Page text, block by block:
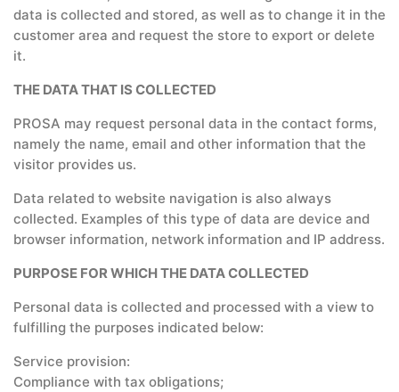
data is collected and stored, as well as to change it in the
customer area and request the store to export or delete
it.
THE DATA THAT IS COLLECTED
PROSA may request personal data in the contact forms,
namely the name, email and other information that the
visitor provides us.
Data related to website navigation is also always
collected. Examples of this type of data are device and
browser information, network information and IP address.
PURPOSE FOR WHICH THE DATA COLLECTED
Personal data is collected and processed with a view to
fulfilling the purposes indicated below:
Service provision:
Compliance with tax obligations;